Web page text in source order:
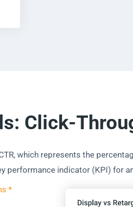
Click-
which represents the
performance indicator (KPI) for
*